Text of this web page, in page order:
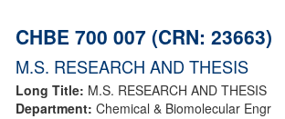
CHBE 700 007 (CRN: 23663)
M.S. RESEARCH AND THESIS
Long Title: M.S. RESEARCH AND THESIS
Department: Chemical & Biomolecular Engr